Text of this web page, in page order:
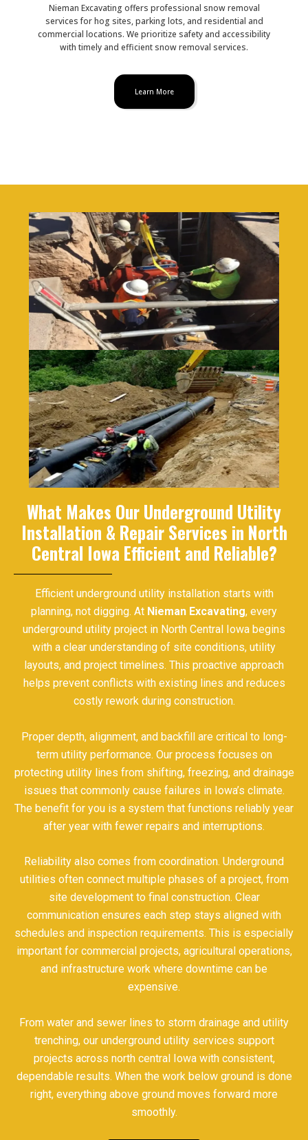
Nieman Excavating offers professional snow removal
services for hog sites, parking lots, and residential and
commercial locations. We prioritize safety and accessibility
with timely and efficient snow removal services.
Learn More
What Makes Our Underground Utility
Installation & Repair Services in North
Central Iowa Efficient and Reliable?
Efficient underground utility installation starts with
planning, not digging. At Nieman Excavating, every
underground utility project in North Central Iowa begins
with a clear understanding of site conditions, utility
layouts, and project timelines. This proactive approach
helps prevent conflicts with existing lines and reduces
costly rework during construction.
Proper depth, alignment, and backfill are critical to long-
term utility performance. Our process focuses on
protecting utility lines from shifting, freezing, and drainage
issues that commonly cause failures in Iowa’s climate.
The benefit for you is a system that functions reliably year
after year with fewer repairs and interruptions.
Reliability also comes from coordination. Underground
utilities often connect multiple phases of a project, from
site development to final construction. Clear
communication ensures each step stays aligned with
schedules and inspection requirements. This is especially
important for commercial projects, agricultural operations,
and infrastructure work where downtime can be
expensive.
From water and sewer lines to storm drainage and utility
trenching, our underground utility services support
projects across north central Iowa with consistent,
dependable results. When the work below ground is done
right, everything above ground moves forward more
smoothly.